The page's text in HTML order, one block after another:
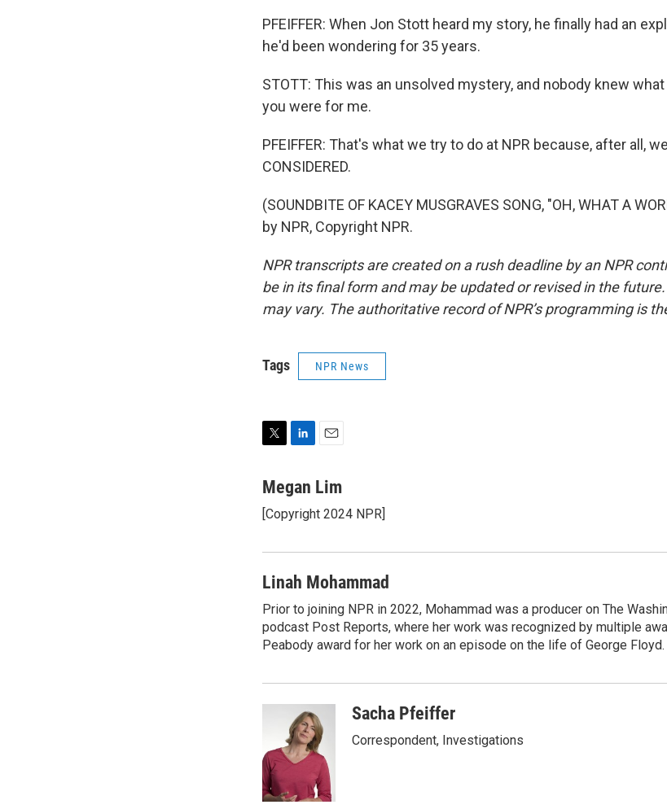
PFEIFFER: When Jon Stott heard my story, he finally had an
he'd been wondering for 35 years.
STOTT: This was an unsolved mystery, and nobody knew
you were for me.
PFEIFFER: That's what we try to do at NPR because, after all,
CONSIDERED.
(SOUNDBITE OF KACEY MUSGRAVES SONG, "OH, WHAT A
by NPR, Copyright NPR.
NPR transcripts are created on a rush deadline by an NPR
be in its final form and may be updated or revised in the
may vary. The authoritative record of NPR’s programming is
Tags NPR News
i
t
r
n
k
e
I
a
l
Megan Lim
[Copyright 2024 NPR]
Linah Mohammad
Prior to joining NPR in 2022, Mohammad was a producer on The
podcast Post Reports, where her work was recognized by multiple
Peabody award for her work on an episode on the life of George Floyd.
Sacha Pfeiffer
Correspondent, Investigations